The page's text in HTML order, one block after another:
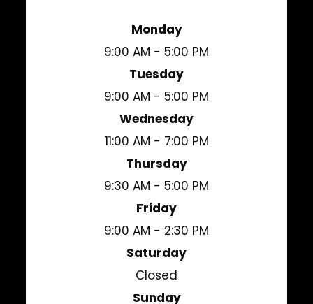
Monday
9:00 AM - 5:00 PM
Tuesday
9:00 AM - 5:00 PM
Wednesday
11:00 AM - 7:00 PM
Thursday
9:30 AM - 5:00 PM
Friday
9:00 AM - 2:30 PM
Saturday
Closed
Sunday